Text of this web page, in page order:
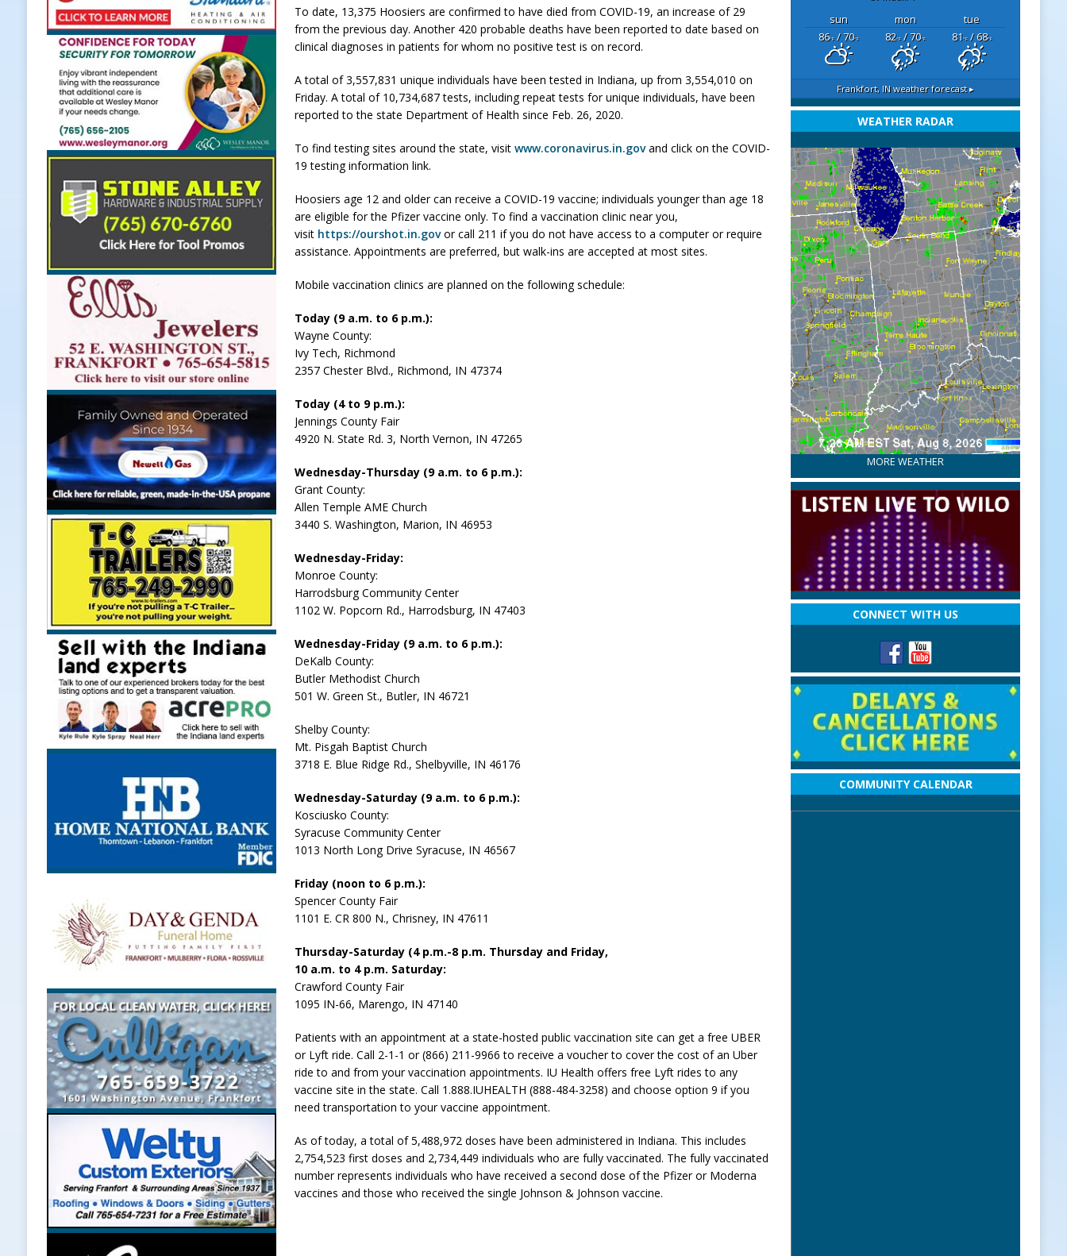
[ August 7, 2026 ]
Carmel Police Officers Shoot Armed Man During U.S. 31 Incident
[ August 7, 2026 ]
HIP Work Requirements Pre-Screening Tool Now Available
LOCAL NEWS
[ August 7, 2026 ]
Register by Tomorrow to Guarantee Your Hornet Hustle 5K T-Shirt
LOCAL NEWS
[ August 7, 2026 ]
Thorntown Farmer Arrested Following Agricultural Aircraft Shooting Investigations
LOCAL NEWS
[ August 8, 2026 ]
171st Annual Old Settlers Festival Brings Heritage, Entertainment and Family Fun to
Delphi
LOCAL NEWS
To date, 13,375 Hoosiers are confirmed to have died from COVID-19, an increase of 29
from the previous day. Another 420 probable deaths have been reported to date based on
clinical diagnoses in patients for whom no positive test is on record.
A total of 3,557,831 unique individuals have been tested in Indiana, up from 3,554,010 on
Friday. A total of 10,734,687 tests, including repeat tests for unique individuals, have been
reported to the state Department of Health since Feb. 26, 2020.
To find testing sites around the state, visitwww.coronavirus.in.govand click on the COVID-
19 testing information link.
Hoosiers age 12 and older can receive a COVID-19 vaccine; individuals younger than age 18
are eligible for the Pfizer vaccine only. To find a vaccination clinic near you,
visit https://ourshot.in.govor call 211 if you do not have access to a computer or require
assistance. Appointments are preferred, but walk-ins are accepted at most sites.
Mobile vaccination clinics are planned on the following schedule:
Today (9 a.m. to 6 p.m.):
Wayne County:
Ivy Tech, Richmond
2357 Chester Blvd., Richmond, IN 47374
Today (4 to 9 p.m.):
Jennings County Fair
4920 N. State Rd. 3, North Vernon, IN 47265
Wednesday-Thursday (9 a.m. to 6 p.m.):
Grant County:
Allen Temple AME Church
3440 S. Washington, Marion, IN 46953
Wednesday-Friday:
Monroe County:
Harrodsburg Community Center
1102 W. Popcorn Rd., Harrodsburg, IN 47403
Wednesday-Friday (9 a.m. to 6 p.m.):
DeKalb County:
Butler Methodist Church
501 W. Green St., Butler, IN 46721
Shelby County:
Mt. Pisgah Baptist Church
3718 E. Blue Ridge Rd., Shelbyville, IN 46176
Wednesday-Saturday (9 a.m. to 6 p.m.):
Kosciusko County:
Syracuse Community Center
1013 North Long Drive Syracuse, IN 46567
Friday (noon to 6 p.m.):
Spencer County Fair
1101 E. CR 800 N., Chrisney, IN 47611
Thursday-Saturday (4 p.m.-8 p.m. Thursday and Friday,
10 a.m. to 4 p.m. Saturday:
Crawford County Fair
1095 IN-66, Marengo, IN 47140
Patients with an appointment at a state-hosted public vaccination site can get a free UBER
or Lyft ride. Call 2-1-1 or (866) 211-9966 to receive a voucher to cover the cost of an Uber
ride to and from your vaccination appointments. IU Health offers free Lyft rides to any
vaccine site in the state. Call 1.888.IUHEALTH (888-484-3258) and choose option 9 if you
need transportation to your vaccine appointment.
As of today, a total of 5,488,972 doses have been administered in Indiana. This includes
2,754,523 first doses and 2,734,449 individuals who are fully vaccinated. The fully vaccinated
number represents individuals who have received a second dose of the Pfizer or Moderna
vaccines and those who received the single Johnson & Johnson vaccine.
sun mon
tue
86°F/ 70°F 82°F/ 70°F 81°F/ 68°F
Frankfort, IN weather forecast ▸
WEATHER RADAR
MORE WEATHER
CONNECT WITH US
COMMUNITY CALENDAR